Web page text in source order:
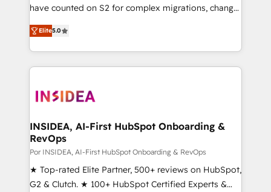
have counted on S2 for complex migrations, change
management, systems integration, and creative
solutions that deliver measurable impact and
transform brand experiences As one of the few full-
service creative agencies in the HubSpot
winning design to build scalable, globally
marketing campaigns, & RevOps frameworks that
fuel long-term success We connect the entire
customer lifecycle through seamless integrations,
ensure long-term adoption with change-
management programs, and align marketing, sales,
Elite5.0
INSIDEA, AI-First HubSpot Onboarding &
RevOps
Por INSIDEA, AI-First HubSpot Onboarding & RevOps
★ Top-rated Elite Partner, 500+ reviews on HubSpot,
G2 & Clutch. ★ 100+ HubSpot Certified Experts &